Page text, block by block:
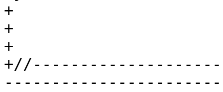
+
+
+
-----------------------